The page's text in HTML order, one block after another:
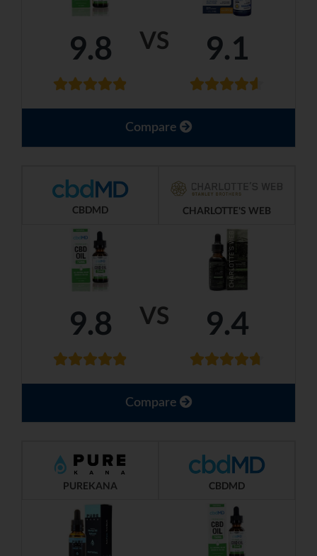
VS
9.8 9.1
Compare
VS
CBDMD CHARLOTTE'S WEB
9.8 9.4
Compare
PUREKANA CBDMD